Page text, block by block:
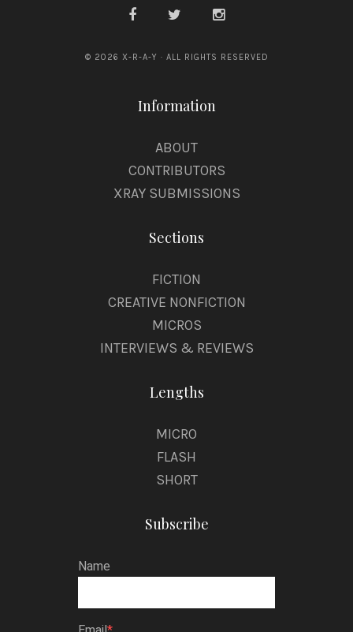
© 2026 X-R-A-Y · ALL RIGHTS RESERVED
Information
ABOUT
CONTRIBUTORS
XRAY SUBMISSIONS
Sections
FICTION
CREATIVE NONFICTION
MICROS
INTERVIEWS & REVIEWS
Lengths
MICRO
FLASH
SHORT
Subscribe
Name